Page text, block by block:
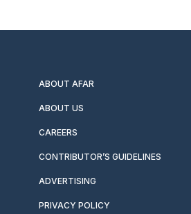
ABOUT AFAR
ABOUT US
CAREERS
CONTRIBUTOR’S GUIDELINES
ADVERTISING
PRIVACY POLICY